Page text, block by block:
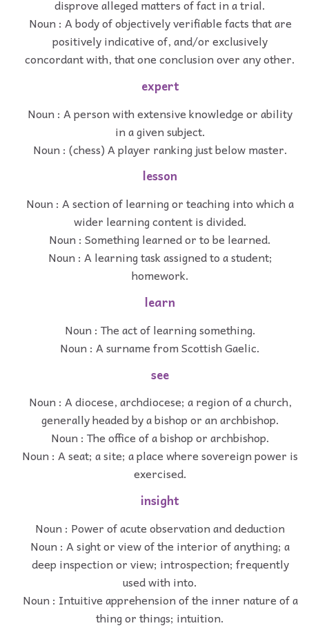
disprove alleged matters of fact in a trial.
Noun : A body of objectively verifiable facts that are
positively indicative of, and/or exclusively
concordant with, that one conclusion over any other.
expert
Noun : A person with extensive knowledge or ability
in a given subject.
Noun : (chess) A player ranking just below master.
lesson
Noun : A section of learning or teaching into which a
wider learning content is divided.
Noun : Something learned or to be learned.
Noun : A learning task assigned to a student;
homework.
learn
Noun : The act of learning something.
Noun : A surname from Scottish Gaelic.
see
Noun : A diocese, archdiocese; a region of a church,
generally headed by a bishop or an archbishop.
Noun : The office of a bishop or archbishop.
Noun : A seat; a site; a place where sovereign power is
exercised.
insight
Noun : Power of acute observation and deduction
Noun : A sight or view of the interior of anything; a
deep inspection or view; introspection; frequently
used with into.
Noun : Intuitive apprehension of the inner nature of a
thing or things; intuition.